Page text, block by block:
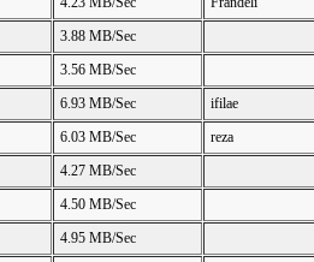
3.88 MB/Sec
3.56 MB/Sec
6.93 MB/Sec
ifilae
6.03 MB/Sec
reza
4.27 MB/Sec
4.50 MB/Sec
4.95 MB/Sec